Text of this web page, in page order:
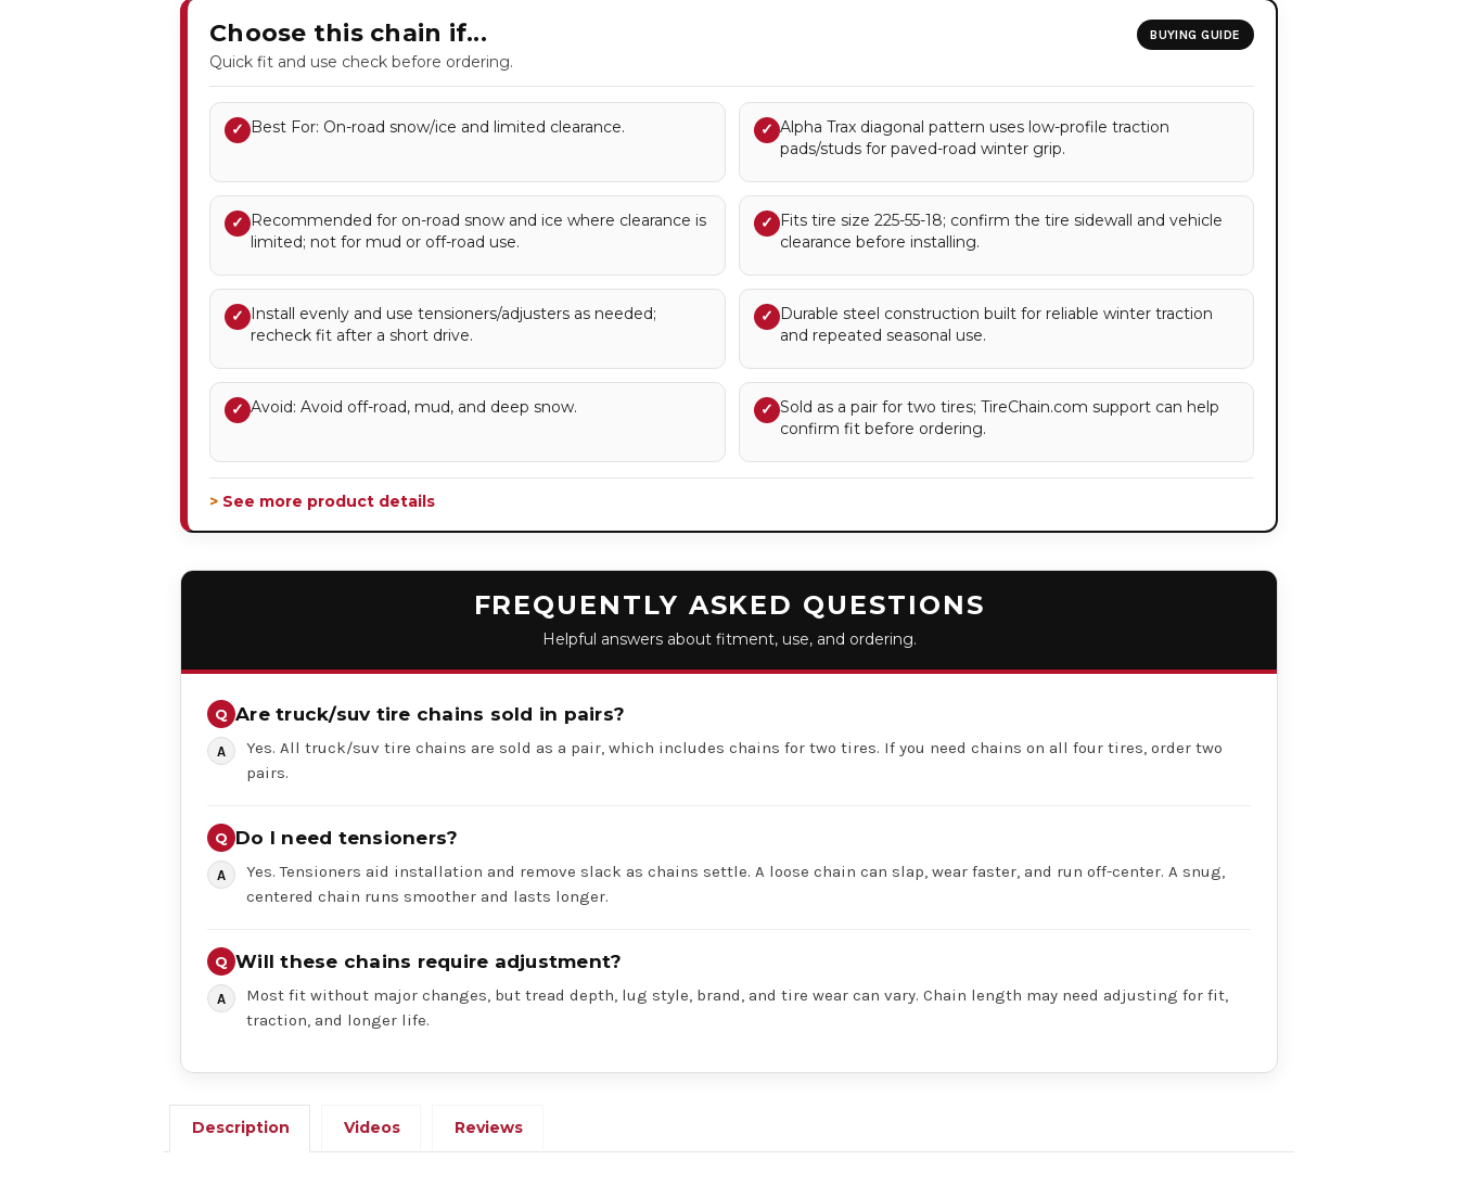
Choose this chain if...
Quick fit and use check before ordering.
BUYING GUIDE
✓ Best For: On-road snow/ice and limited clearance. ✓ Alpha Trax diagonal pattern uses low-profile traction
pads/studs for paved-road winter grip.
✓ Recommended for on-road snow and ice where clearance is
limited; not for mud or off-road use.
✓ Fits tire size 225-55-18; confirm the tire sidewall and vehicle
clearance before installing.
✓ Install evenly and use tensioners/adjusters as needed;
recheck fit after a short drive.
✓ Durable steel construction built for reliable winter traction
and repeated seasonal use.
✓ Avoid: Avoid off-road, mud, and deep snow. ✓ Sold as a pair for two tires; TireChain.com support can help
confirm fit before ordering.
> See more product details
FREQUENTLY ASKED QUESTIONS
Helpful answers about fitment, use, and ordering.
Are truck/suv tire chains sold in pairs?
Yes. All truck/suv tire chains are sold as a pair, which includes chains for two tires. If you need chains on all four tires, order two
pairs.
Do I need tensioners?
Yes. Tensioners aid installation and remove slack as chains settle. A loose chain can slap, wear faster, and run off-center. A snug,
centered chain runs smoother and lasts longer.
Will these chains require adjustment?
Most fit without major changes, but tread depth, lug style, brand, and tire wear can vary. Chain length may need adjusting for fit,
traction, and longer life.
Description Videos Reviews